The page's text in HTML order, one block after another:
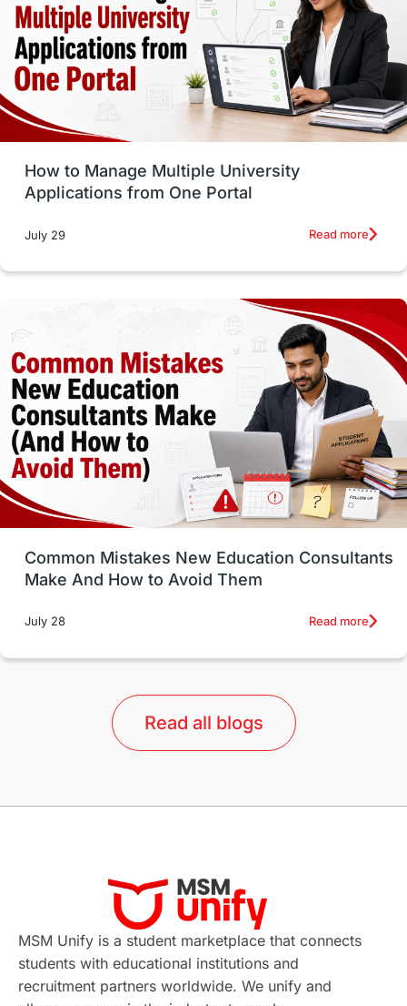
Trade Courses Technology
UAE / United Arab Emirates
Study Tools & Tips Study in Australia
SOP universities in Canada
cost of living Living Abroad Tips
Health & Safety
Well-Being & Self-Care
Study in Canada Msm Online Courses
universities in USA Study in Boston
Study in Vancouver Japan
UK / United Kingdom Post-Study Work
universities in Australia
Study in Barcelona Study in Nottingham
Virtual Learning Places of Interest
Continuing Education Lor Tips
Study in Chicago Study in Milan
How to Manage Multiple University
Applications from One Portal
July 29 Read more
Common Mistakes New Education Consultants
Make And How to Avoid Them
July 28 Read more
Read all blogs
MSM Unify is a student marketplace that connects
students with educational institutions and
recruitment partners worldwide. We unify and